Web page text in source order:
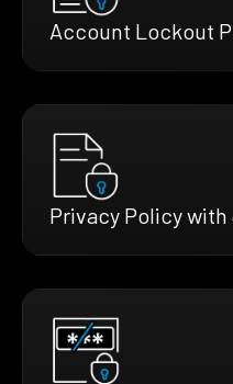
Account Lockout
Privacy Policy